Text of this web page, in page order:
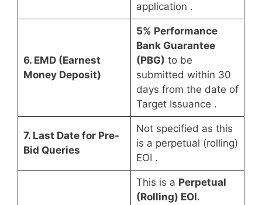
application .
6. EMD (Earnest
Money Deposit)
5% Performance
Bank Guarantee
(PBG) to be
submitted within 30
days from the date of
Target Issuance .
7. Last Date for Pre-
Bid Queries
Not specified as this
is a perpetual (rolling)
EOI .
This is a Perpetual
(Rolling) EOI.